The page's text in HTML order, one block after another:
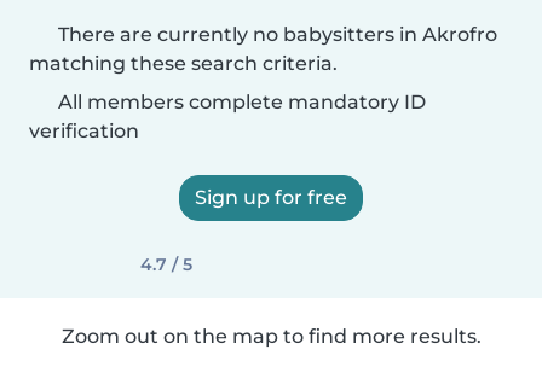
There are currently no babysitters in Akrofro
matching these search criteria.
All members complete mandatory ID
verification
Sign up for free
4.7 / 5
Zoom out on the map to find more results.